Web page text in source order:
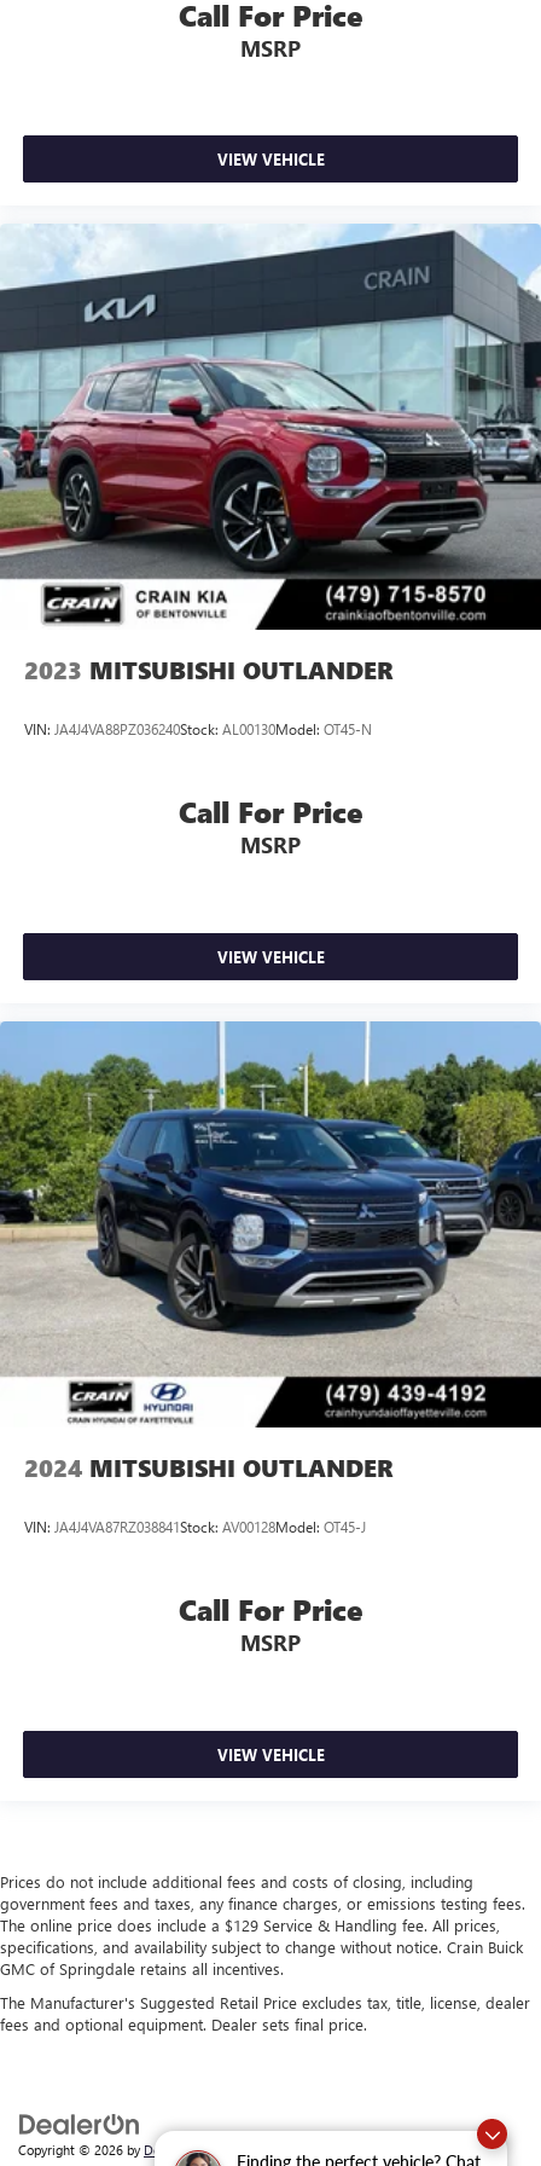
Finding the perfect vehicle? Chat
- Rear window wiper
Experience the ultimate in family-focused capability and
comfort with the 2024 Mitsubishi Outlander SEL. Schedule
a test drive today and discover why this exceptional SUV
Call For Price
MSRP
VIEW VEHICLE
2023 MITSUBISHI OUTLANDER
VIN: JA4J4VA88PZ036240Stock: AL00130Model: OT45-N
Call For Price
MSRP
VIEW VEHICLE
2024 MITSUBISHI OUTLANDER
VIN: JA4J4VA87RZ038841Stock: AV00128Model: OT45-J
Call For Price
MSRP
VIEW VEHICLE
Prices do not include additional fees and costs of closing, including
government fees and taxes, any finance charges, or emissions testing fees.
The online price does include a $129 Service & Handling fee. All prices,
specifications, and availability subject to change without notice. Crain Buick
GMC of Springdale retains all incentives.
The Manufacturer's Suggested Retail Price excludes tax, title, license, dealer
fees and optional equipment. Dealer sets final price.
Copyright © 2026 by DealerOn|